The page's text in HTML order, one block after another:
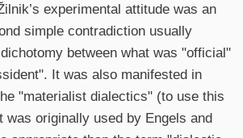
experimental attitude was an
simple contradiction usually
between what was "official"
It was also manifested in
"materialist dialectics" (to use this
was originally used by Engels and